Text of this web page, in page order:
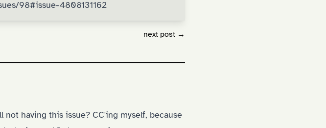
98#issue-4808131162
next post →
having this issue? CC'ing myself, because